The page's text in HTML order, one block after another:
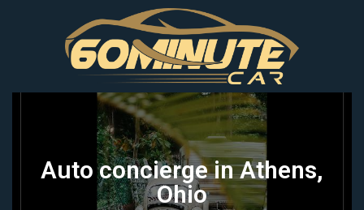
Auto concierge in Athens,
Ohio